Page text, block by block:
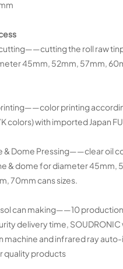
the roll raw
45mm, 52mm, 57mm,
printing
colors) with imported Japan
& Dome Pressing——clear oil
& dome for diameter 45mm,
70mm cans sizes.
can making——10
delivery time,
machine and infrared ray
quality products